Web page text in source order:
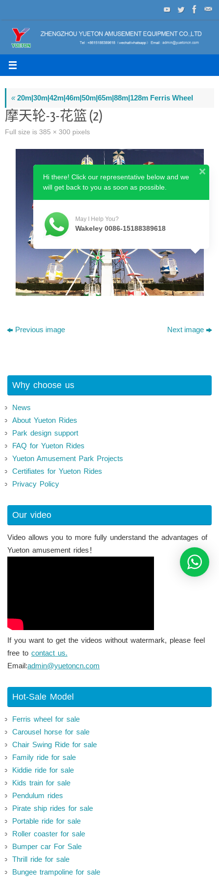
to
content
«20m|30m|42m|46m|50m|65m|88m|128m Ferris Wheel
摩天轮-3-花篮 (2)
Full size is 385 × 300 pixels
Previous image Next image
Why choose us
News
About Yueton Rides
Park design support
FAQ for Yueton Rides
Yueton Amusement Park Projects
Certifiates for Yueton Rides
Privacy Policy
Our video
Video allows you to more fully understand the advantages of
Yueton amusement rides！
If you want to get the videos without watermark, please feel
free to contact us.
Email:admin@yuetoncn.com
Hot-Sale Model
Ferris wheel for sale
Carousel horse for sale
Chair Swing Ride for sale
Family ride for sale
Kiddie ride for sale
Kids train for sale
Pendulum rides
Pirate ship rides for sale
Portable ride for sale
Roller coaster for sale
Bumper car For Sale
Thrill ride for sale
Bungee trampoline for sale
Hi there! Click our representative below and we
will get back to you as soon as possible.
May I Help You?
Wakeley 0086-15188389618